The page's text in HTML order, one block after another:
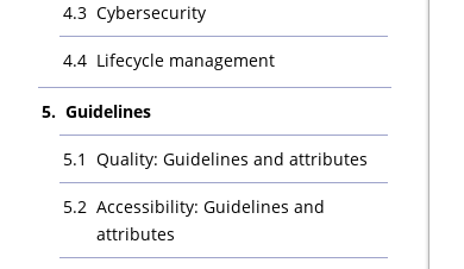
Cybersecurity
Lifecycle management
Guidelines
Quality: Guidelines and attributes
Accessibility: Guidelines and
attributes